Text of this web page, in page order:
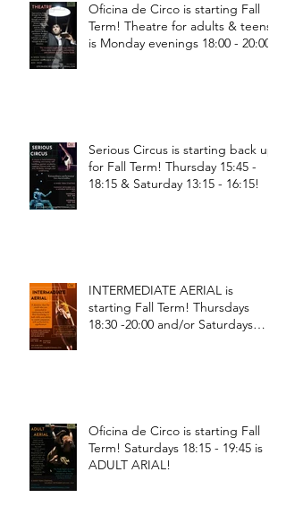
Oficina de Circo is starting Fall
Term! Theatre for adults & teens
is Monday evenings 18:00 - 20:00
Serious Circus is starting back up
for Fall Term! Thursday 15:45 -
18:15 & Saturday 13:15 - 16:15!
INTERMEDIATE AERIAL is
starting Fall Term! Thursdays
18:30 -20:00 and/or Saturdays
Oficina de Circo is starting Fall
Term! Saturdays 18:15 - 19:45 is
ADULT ARIAL!